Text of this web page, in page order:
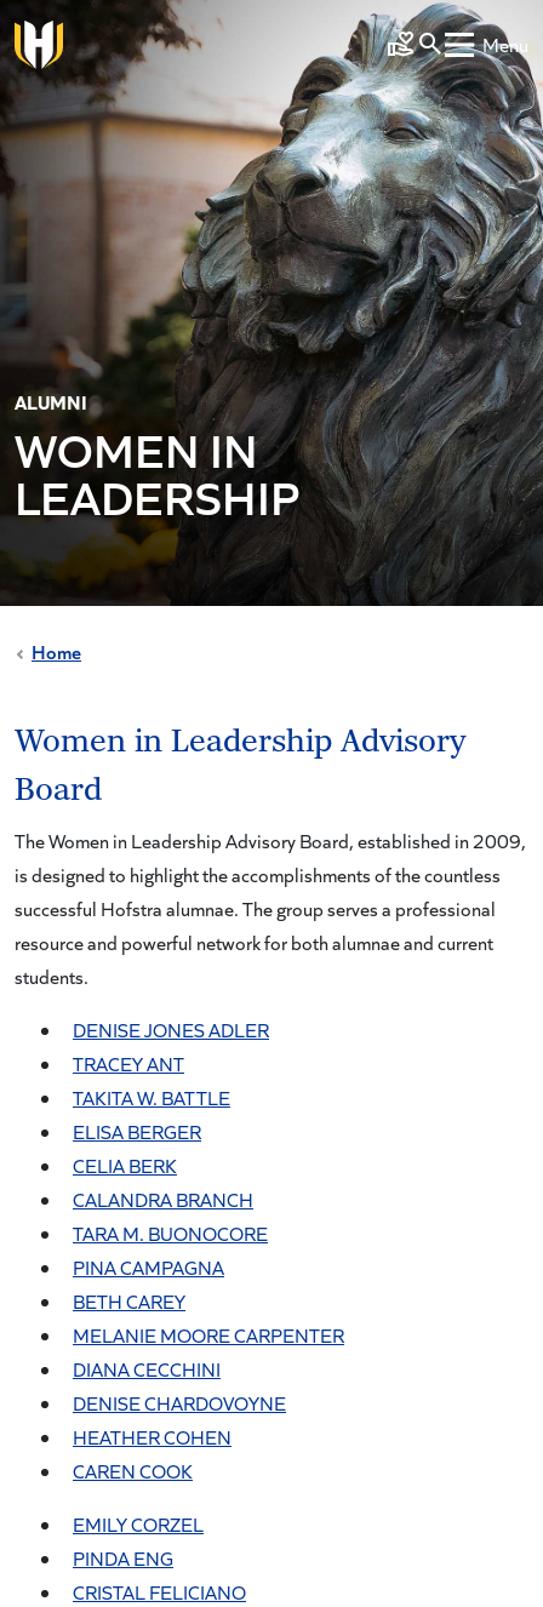
Skip to main content
Make a Gift
Menu
ALUMNI
WOMEN IN
LEADERSHIP
Home
Women in Leadership Advisory
Board
The Women in Leadership Advisory Board, established in 2009,
is designed to highlight the accomplishments of the countless
successful Hofstra alumnae. The group serves a professional
resource and powerful network for both alumnae and current
students.
DENISE JONES ADLER
TRACEY ANT
TAKITA W. BATTLE
ELISA BERGER
CELIA BERK
CALANDRA BRANCH
TARA M. BUONOCORE
PINA CAMPAGNA
BETH CAREY
MELANIE MOORE CARPENTER
DIANA CECCHINI
DENISE CHARDOVOYNE
HEATHER COHEN
CAREN COOK
EMILY CORZEL
PINDA ENG
CRISTAL FELICIANO